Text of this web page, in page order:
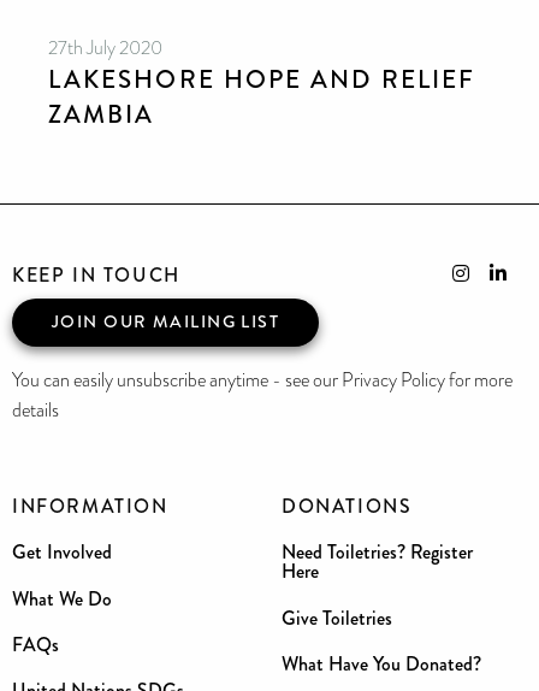
27th July 2020
LAKESHORE HOPE AND RELIEF
ZAMBIA
INFORMATION
Get Involved
What We Do
FAQs
DONATIONS
Need Toiletries? Register
Here
Give Toiletries
What Have You Donated?
KEEP IN TOUCH
JOIN OUR MAILING LIST
You can easily unsubscribe anytime - see our Privacy Policy for more
details